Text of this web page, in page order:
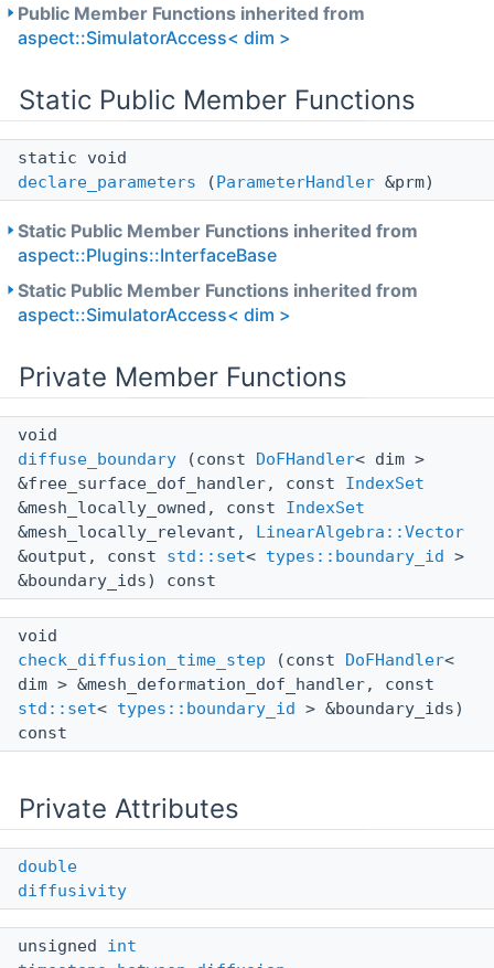
Public Member Functions inherited from
aspect::SimulatorAccess< dim >
Static Public Member Functions
static void
declare_parameters ( ParameterHandler &prm)
Static Public Member Functions inherited from
aspect::Plugins::InterfaceBase
Static Public Member Functions inherited from
aspect::SimulatorAccess< dim >
Private Member Functions
void
diffuse_boundary (const DoFHandler< dim >
&free_surface_dof_handler, const IndexSet
&mesh_locally_owned, const IndexSet
&mesh_locally_relevant,
LinearAlgebra::Vector
&output, const std::set< types::boundary_id
>
&boundary_ids) const
void
check_diffusion_time_step (const DoFHandler<
dim > &mesh_deformation_dof_handler, const
std::set< types::boundary_id
> &boundary_ids)
const
Private Attributes
double
diffusivity
unsigned int